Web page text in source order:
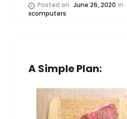
Posted on June 26, 2020 in
xcomputers
A Simple Plan: